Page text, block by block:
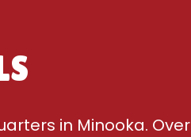
in Minooka. Over